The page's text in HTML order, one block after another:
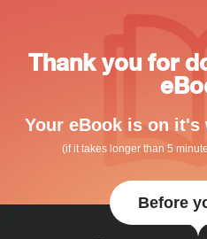
Thank you for
Your eBook is on
(if it takes longer than 5
Before